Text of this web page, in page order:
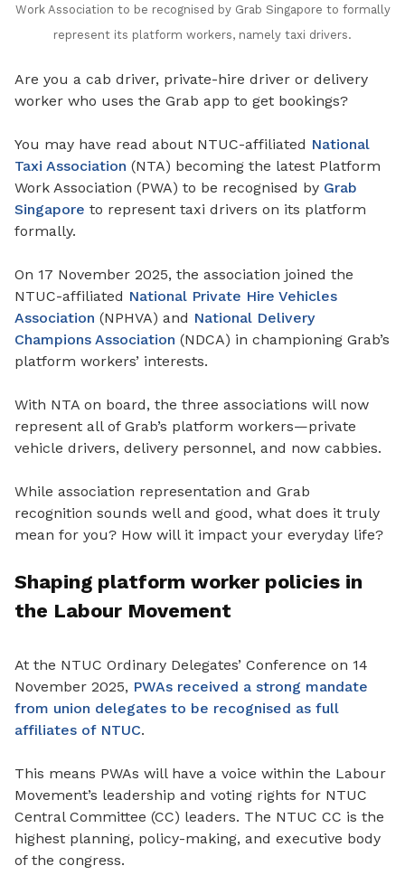
Work Association to be recognised by Grab Singapore to formally
represent its platform workers, namely taxi drivers.
Are you a cab driver, private-hire driver or delivery
worker who uses the Grab app to get bookings?
You may have read about NTUC-affiliated National
Taxi Association (NTA) becoming the latest Platform
Work Association (PWA) to be recognised by Grab
Singapore to represent taxi drivers on its platform
formally.
On 17 November 2025, the association joined the
NTUC-affiliated National Private Hire Vehicles
Association (NPHVA) and National Delivery
Champions Association (NDCA) in championing Grab’s
platform workers’ interests.
With NTA on board, the three associations will now
represent all of Grab’s platform workers—private
vehicle drivers, delivery personnel, and now cabbies.
While association representation and Grab
recognition sounds well and good, what does it truly
mean for you? How will it impact your everyday life?
Shaping platform worker policies in
the Labour Movement
At the NTUC Ordinary Delegates’ Conference on 14
November 2025, PWAs received a strong mandate
from union delegates to be recognised as full
affiliates of NTUC.
This means PWAs will have a voice within the Labour
Movement’s leadership and voting rights for NTUC
Central Committee (CC) leaders. The NTUC CC is the
highest planning, policy-making, and executive body
of the congress.